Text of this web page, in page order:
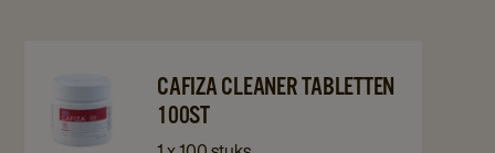
Navigate
Cafiza
Navigate
to
Cafiza
CAFIZA CLEANER TABLETTEN
100ST